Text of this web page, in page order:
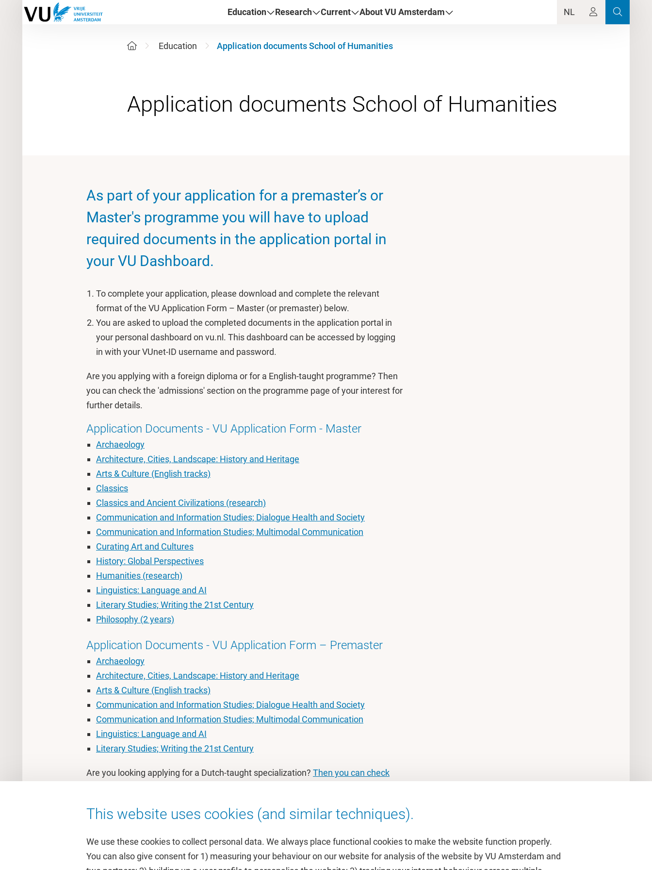
Education Research Current About VU Amsterdam NL
Education Application documents School of Humanities
As part of your application for a premaster’s or
Master's programme you will have to upload
required documents in the application portal in
your VU Dashboard.
To complete your application, please download and complete the relevant
format of the VU Application Form – Master (or premaster) below.
You are asked to upload the completed documents in the application portal in
your personal dashboard on vu.nl. This dashboard can be accessed by logging
in with your VUnet-ID username and password.
Are you applying with a foreign diploma or for a English-taught programme? Then
you can check the 'admissions' section on the programme page of your interest for
further details.
Application Documents - VU Application Form - Master
Archaeology
Architecture, Cities, Landscape: History and Heritage
Arts & Culture (English tracks)
Classics
Classics and Ancient Civilizations (research)
Communication and Information Studies; Dialogue Health and Society
Communication and Information Studies; Multimodal Communication
Curating Art and Cultures
History: Global Perspectives
Humanities (research)
Linguistics: Language and AI
Literary Studies; Writing the 21st Century
Philosophy (2 years)
Application Documents - VU Application Form – Premaster
Archaeology
Architecture, Cities, Landscape: History and Heritage
Arts & Culture (English tracks)
Communication and Information Studies; Dialogue Health and Society
Communication and Information Studies; Multimodal Communication
Linguistics: Language and AI
Literary Studies; Writing the 21st Century
Are you looking applying for a Dutch-taught specialization? Then you can check
This website uses cookies (and similar techniques).
We use these cookies to collect personal data. We always place functional cookies to make the website function properly.
You can also give consent for 1) measuring your behaviour on our website for analysis of the website by VU Amsterdam and